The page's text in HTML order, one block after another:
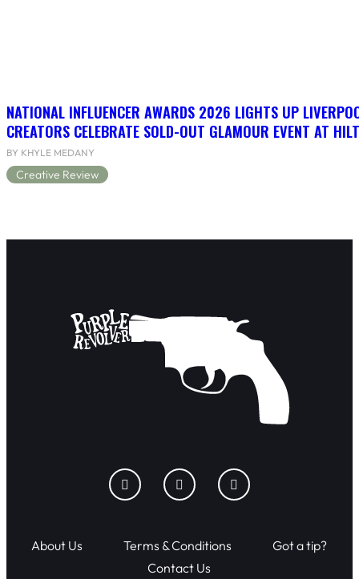
NATIONAL INFLUENCER AWARDS 2026 LIGHTS UP
CREATORS CELEBRATE SOLD-OUT GLAMOUR EVENT AT
BY KHYLE MEDANY
Creative Review
About Us Terms & Conditions
Got a tip?
Contact Us